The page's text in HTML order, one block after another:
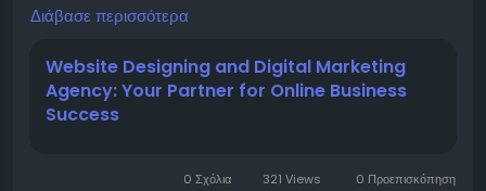
A reliable Website Designing and Digital Marketing
Agency plays a crucial role in creating visually
marketing campaigns. From website development
and search engine optimization to social media
promotion and online advertising, professional
presence in the online marketplace.
Διάβασε περισσότερα
Website Designing and Digital Marketing
Agency: Your Partner for Online Business
Success
0 Σχόλια 321 Views 0 Προεπισκόπηση